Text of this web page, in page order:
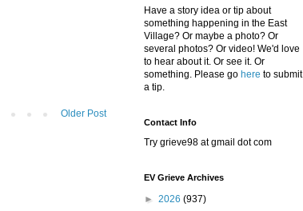
Older Post
Have a story idea or tip about
something happening in the East
Village? Or maybe a photo? Or
several photos? Or video! We'd love
to hear about it. Or see it. Or
something. Please go here to submit
a tip.
Contact Info
Try grieve98 at gmail dot com
EV Grieve Archives
► 2026 (937)